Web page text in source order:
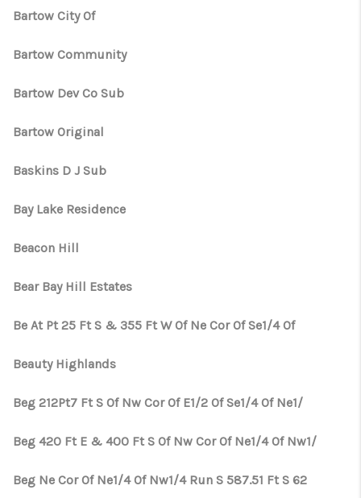
Bartow City Of
Bartow Community
Bartow Dev Co Sub
Bartow Original
Baskins D J Sub
Bay Lake Residence
Beacon Hill
Bear Bay Hill Estates
Be At Pt 25 Ft S & 355 Ft W Of Ne Cor Of Se1/4 Of
Beauty Highlands
Beg 212Pt7 Ft S Of Nw Cor Of E1/2 Of Se1/4 Of Ne1/
Beg 420 Ft E & 400 Ft S Of Nw Cor Of Ne1/4 Of Nw1/
Beg Ne Cor Of Ne1/4 Of Nw1/4 Run S 587.51 Ft S 62